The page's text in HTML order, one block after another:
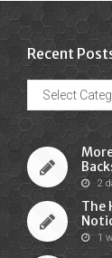
Recent
Recent
Posts
2
The
1